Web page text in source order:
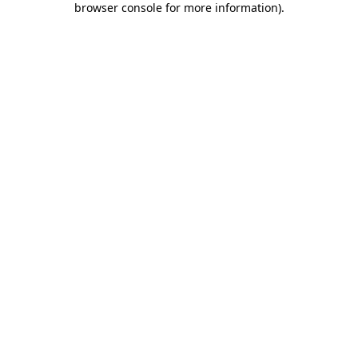
browser console for more information).